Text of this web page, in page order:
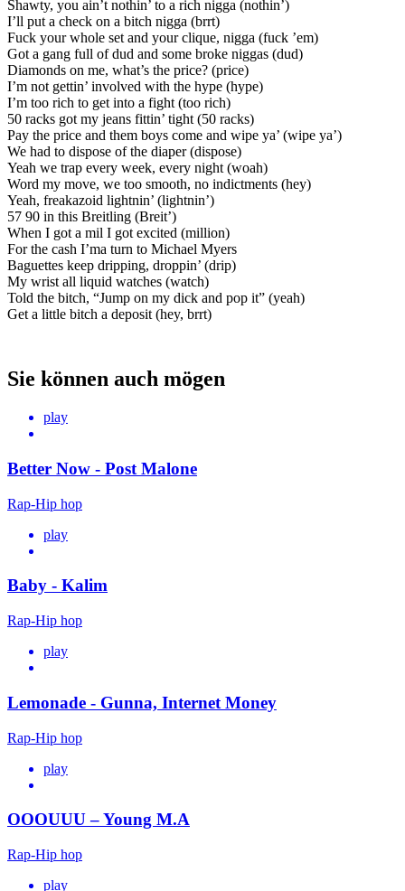
Shawty, you ain’t nothin’ to a rich nigga (nothin’)
I’ll put a check on a bitch nigga (brrt)
Fuck your whole set and your clique, nigga (fuck ’em)
Got a gang full of dud and some broke niggas (dud)
Diamonds on me, what’s the price? (price)
I’m not gettin’ involved with the hype (hype)
I’m too rich to get into a fight (too rich)
50 racks got my jeans fittin’ tight (50 racks)
Pay the price and them boys come and wipe ya’ (wipe ya’)
We had to dispose of the diaper (dispose)
Yeah we trap every week, every night (woah)
Word my move, we too smooth, no indictments (hey)
Yeah, freakazoid lightnin’ (lightnin’)
57 90 in this Breitling (Breit’)
When I got a mil I got excited (million)
For the cash I’ma turn to Michael Myers
Baguettes keep dripping, droppin’ (drip)
My wrist all liquid watches (watch)
Told the bitch, “Jump on my dick and pop it” (yeah)
Get a little bitch a deposit (hey, brrt)
Sie können auch mögen
play
Better Now - Post Malone
Rap-Hip hop
play
Baby - Kalim
Rap-Hip hop
play
Lemonade - Gunna, Internet Money
Rap-Hip hop
play
OOOUUU – Young M.A
Rap-Hip hop
play